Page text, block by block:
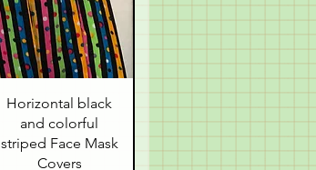
Quick View
Horizontal black
and colorful
striped Face Mask
Covers